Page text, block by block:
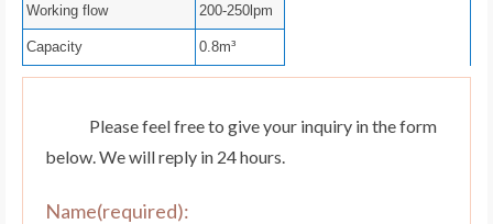
Working flow 200-250lpm
Capacity 0.8m³
Please feel free to give your inquiry in the form
below. We will reply in 24 hours.
Name(required):